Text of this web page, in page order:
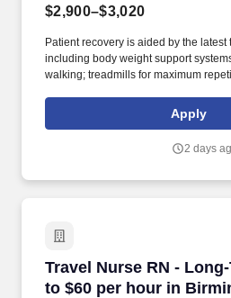
$2,900–$3,020
Patient recovery is aided by the
including body weight support
walking; treadmills for maximum
simulation vehicle to practice getting
the ride home. When patients are
continue to receive hospital care and
Apply
2 days
Travel Nurse RN -
to $60 per hour in
Travel Nurse RN -